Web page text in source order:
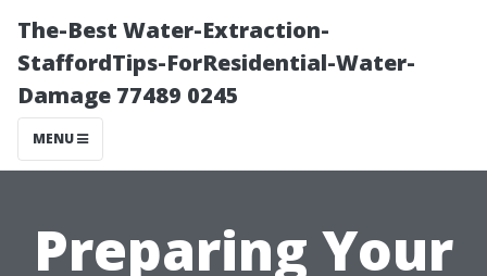
The-Best Water-Extraction-
StaffordTips-ForResidential-Water-
Damage 77489 0245
MENU
Preparing Your